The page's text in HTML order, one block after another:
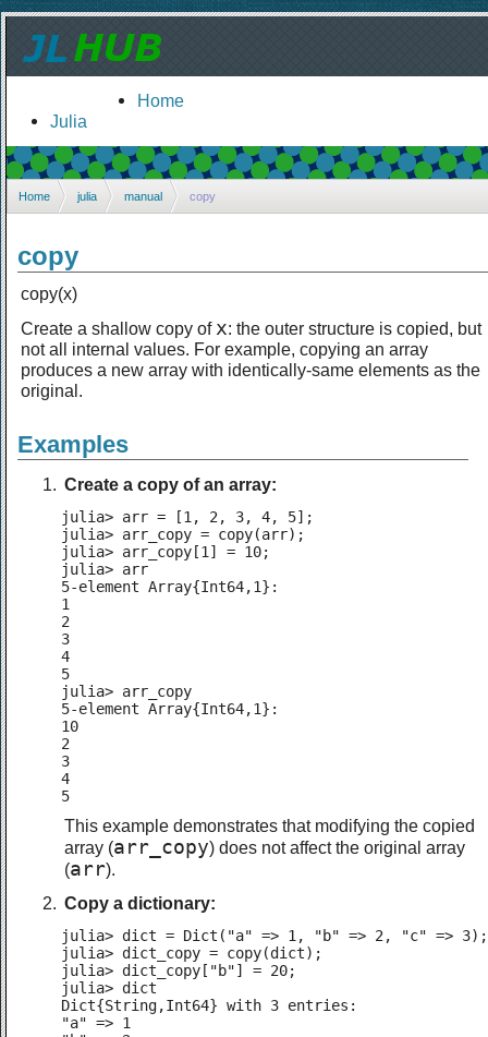
Home
Julia
Home julia manual copy
copy
copy(x)
Create a shallow copy of x: the outer structure is copied, but
not all internal values. For example, copying an array
produces a new array with identically-same elements as the
original.
Examples
Create a copy of an array:
julia> arr = [1, 2, 3, 4, 5];
julia> arr_copy = copy(arr);
julia> arr_copy[1] = 10;
julia> arr
5-element Array{Int64,1}:
1
2
3
4
5
julia> arr_copy
5-element Array{Int64,1}:
10
2
3
4
5
This example demonstrates that modifying the copied
array (arr_copy) does not affect the original array
(arr).
Copy a dictionary:
julia> dict = Dict("a" => 1, "b" => 2, "c" => 3);
julia> dict_copy = copy(dict);
julia> dict_copy["b"] = 20;
julia> dict
Dict{String,Int64} with 3 entries:
"a" => 1